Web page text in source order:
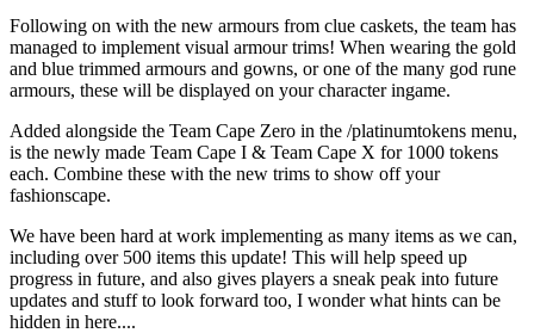
Following on with the new armours from clue caskets, the team has
managed to implement visual armour trims! When wearing the gold
and blue trimmed armours and gowns, or one of the many god rune
armours, these will be displayed on your character ingame.
Added alongside the Team Cape Zero in the /platinumtokens menu,
is the newly made Team Cape I & Team Cape X for 1000 tokens
each. Combine these with the new trims to show off your
fashionscape.
We have been hard at work implementing as many items as we can,
including over 500 items this update! This will help speed up
progress in future, and also gives players a sneak peak into future
updates and stuff to look forward too, I wonder what hints can be
hidden in here....